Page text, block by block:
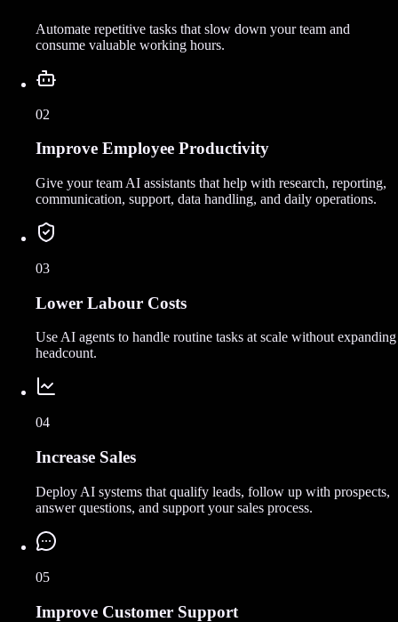
Automate repetitive tasks that slow down your team and
consume valuable working hours.
02
Improve Employee Productivity
Give your team AI assistants that help with research, reporting,
communication, support, data handling, and daily operations.
03
Lower Labour Costs
Use AI agents to handle routine tasks at scale without expanding
headcount.
04
Increase Sales
Deploy AI systems that qualify leads, follow up with prospects,
answer questions, and support your sales process.
05
Improve Customer Support